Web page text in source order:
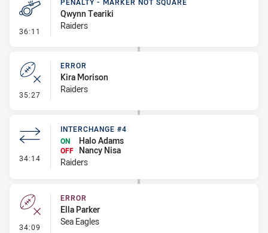
36:11 - Penalty - Marker Not Square
Qwynn Teariki
Raiders
35:27 - Error
ERROR
Kira Morison
Raiders
34:14 - Interchange #4
INTERCHANGE #4
ON
Halo Adams
OFF
Nancy Nisa
Raiders
34:09 - Error
ERROR
Ella Parker
Sea Eagles